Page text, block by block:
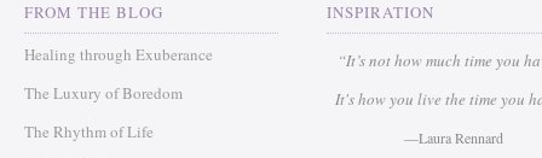
FROM THE BLOG
Healing through Exuberance
The Luxury of Boredom
The Rhythm of Life
INSPIRATION
“It’s not how much time you
It's how you live the time you
—Laura Rennard